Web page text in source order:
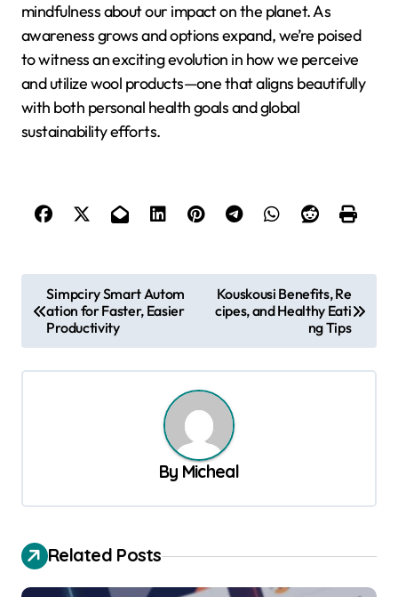
mindfulness about our impact on the planet. As
awareness grows and options expand, we’re poised
to witness an exciting evolution in how we perceive
and utilize wool products—one that aligns beautifully
with both personal health goals and global
sustainability efforts.
o
s
t
a
t
Simpciry Smart Autom
ation for Faster, Easier
Productivity
Kouskousi Benefits, Re
cipes, and Healthy Eati
ng Tips
By Micheal
Related Posts